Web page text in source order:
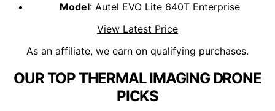
Model: Autel EVO Lite 640T Enterprise
View Latest Price
As an affiliate, we earn on qualifying purchases.
OUR TOP THERMAL IMAGING DRONE
PICKS